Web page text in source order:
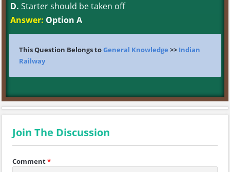
D. Starter should be taken off
Answer: Option A
This Question Belongs toGeneral Knowledge >> Indian
Railway
Join The Discussion
Comment*